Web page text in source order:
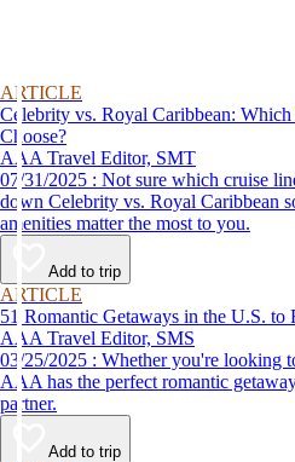
ARTICLE
Celebrity vs. Royal Caribbean:
Choose?
AAA Travel Editor, SMT
07/31/2025 : Not sure which cruise line to book? This guide breaks
down Celebrity vs. Royal Caribbean
amenities matter the most to you.
Add to trip
ARTICLE
51 Romantic Getaways in the U.S. to
AAA Travel Editor, SMS
03/25/2025 : Whether you're looking to stay local or travel the country,
AAA has the perfect romantic
partner.
Add to trip